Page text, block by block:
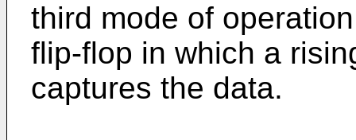
third mode of
flip-flop in which a
captures the data.